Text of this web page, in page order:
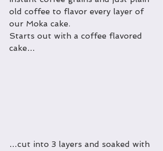
old coffee to flavor every layer of
our Moka cake.
Starts out with a coffee flavored
cake…
…cut into 3 layers and soaked with